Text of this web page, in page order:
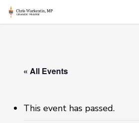
Skip
« All Events
This event has passed.